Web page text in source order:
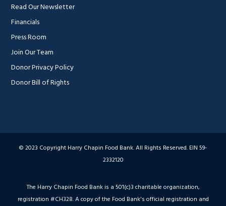
Read Our Newsletter
Financials
Press Room
Join Our Team
Donor Privacy Policy
Donor Bill of Rights
© 2023 Copyright Harry Chapin Food Bank. All Rights Reserved. EIN 59-
2332120
The Harry Chapin Food Bank is a 501(c)3 charitable organization,
registration #CH328. A copy of the Food Bank's official registration and